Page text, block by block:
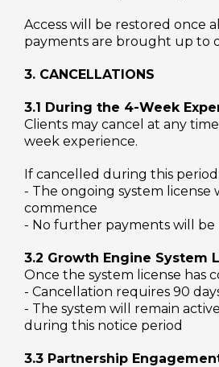
Access will be restored once
payments are brought up to
3. CANCELLATIONS
3.1 During the 4-Week
Clients may cancel at any
week experience.
If cancelled during this period:
- The ongoing system license
commence
- No further payments will be
3.2 Growth Engine System
Once the system license has
- Cancellation requires 90
- The system will remain
during this notice period
3.3 Partnership